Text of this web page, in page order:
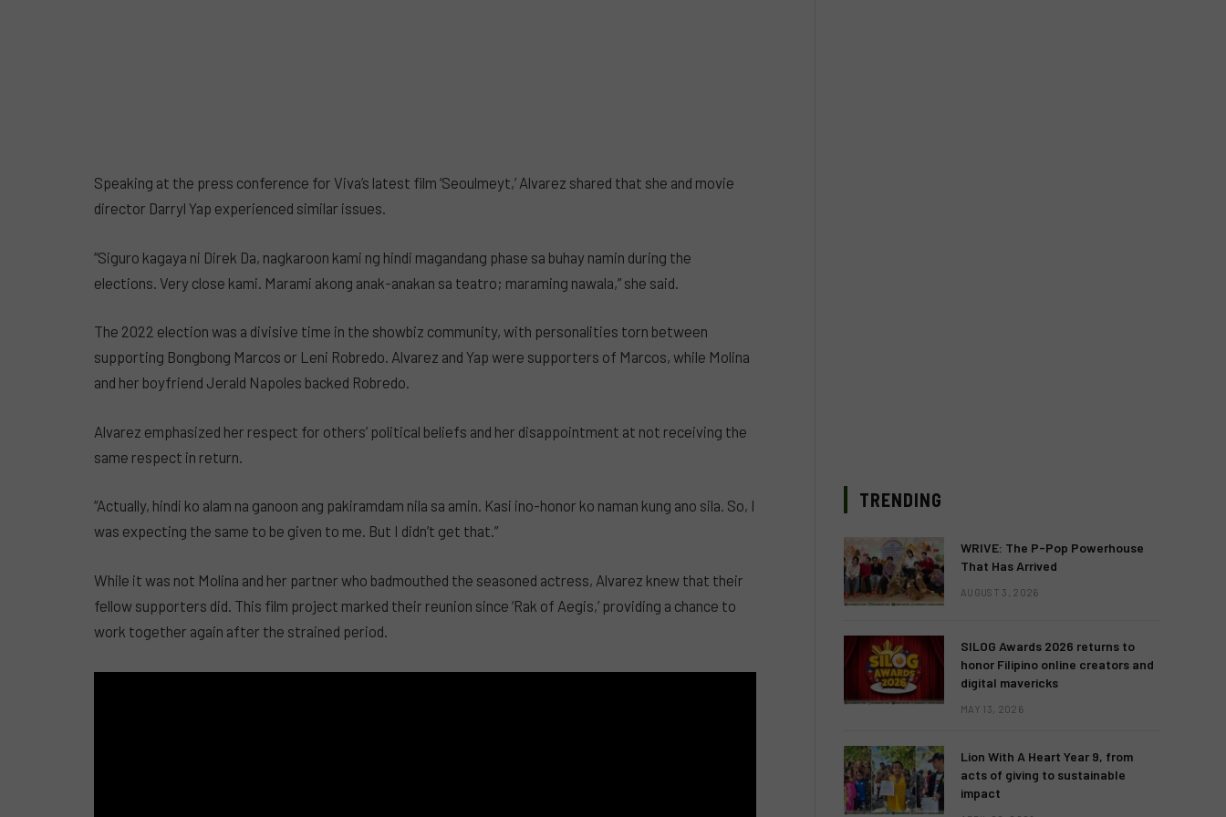
Speaking at the press conference for Viva’s latest film ‘Seoulmeyt,’ Alvarez shared that she and movie
director Darryl Yap experienced similar issues.
“Siguro kagaya ni Direk Da, nagkaroon kami ng hindi magandang phase sa buhay namin during the
elections. Very close kami. Marami akong anak-anakan sa teatro; maraming nawala,” she said.
The 2022 election was a divisive time in the showbiz community, with personalities torn between
supporting Bongbong Marcos or Leni Robredo. Alvarez and Yap were supporters of Marcos, while Molina
and her boyfriend Jerald Napoles backed Robredo.
Alvarez emphasized her respect for others’ political beliefs and her disappointment at not receiving the
same respect in return.
“Actually, hindi ko alam na ganoon ang pakiramdam nila sa amin. Kasi ino-honor ko naman kung ano sila. So, I
was expecting the same to be given to me. But I didn’t get that.”
While it was not Molina and her partner who badmouthed the seasoned actress, Alvarez knew that their
fellow supporters did. This film project marked their reunion since ‘Rak of Aegis,’ providing a chance to
work together again after the strained period.
TRENDING
WRIVE: The P-Pop Powerhouse
That Has Arrived
AUGUST 3, 2026
SILOG Awards 2026 returns to
honor Filipino online creators and
digital mavericks
MAY 13, 2026
Lion With A Heart Year 9, from
acts of giving to sustainable
impact